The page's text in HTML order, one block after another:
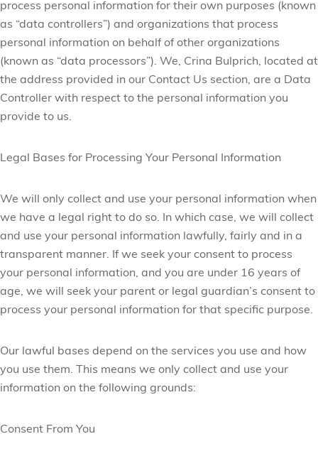
process personal information for their own purposes (known
as “data controllers”) and organizations that process
personal information on behalf of other organizations
(known as “data processors”). We, Crina Bulprich, located at
the address provided in our Contact Us section, are a Data
Controller with respect to the personal information you
provide to us.
Legal Bases for Processing Your Personal Information
We will only collect and use your personal information when
we have a legal right to do so. In which case, we will collect
and use your personal information lawfully, fairly and in a
transparent manner. If we seek your consent to process
your personal information, and you are under 16 years of
age, we will seek your parent or legal guardian’s consent to
process your personal information for that specific purpose.
Our lawful bases depend on the services you use and how
you use them. This means we only collect and use your
information on the following grounds:
Consent From You